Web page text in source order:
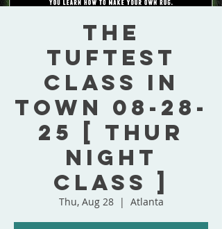
The
Tuftest
Class In
Town 08-28-
25 [ Thur
Night
Class ]
Thu, Aug 28
  |
Atlanta